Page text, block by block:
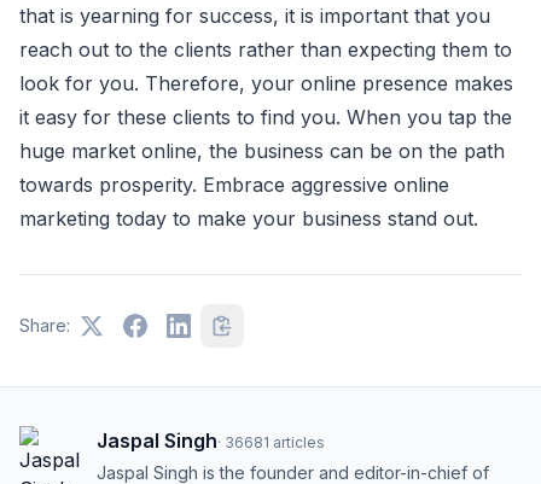
that is yearning for success, it is important that you
reach out to the clients rather than expecting them to
look for you. Therefore, your online presence makes
it easy for these clients to find you. When you tap the
huge market online, the business can be on the path
towards prosperity. Embrace aggressive online
marketing today to make your business stand out.
Share:
Jaspal Singh· 36681 articles
Jaspal Singh is the founder and editor-in-chief of